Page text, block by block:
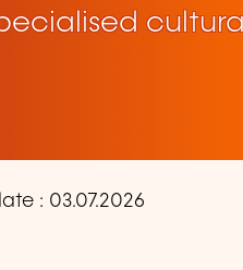
: 03.07.2026